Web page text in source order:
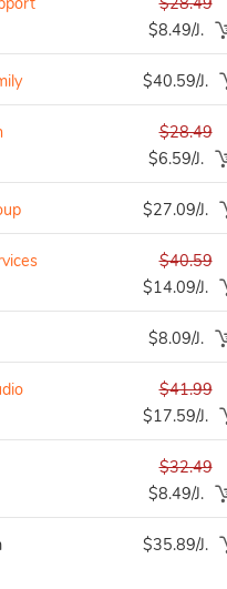
$8.49/J.
$40.59/J.
$28.49
$6.59/J.
$27.09/J.
$40.59
$14.09/J.
$8.09/J.
$41.99
$17.59/J.
$32.49
$8.49/J.
$35.89/J.